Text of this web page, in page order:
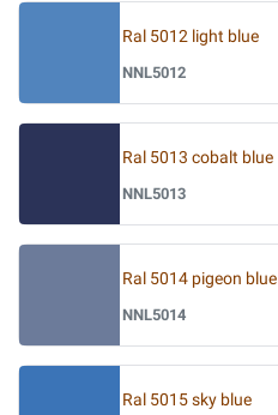
Ral 5012 light blue
NNL5012
Ral 5013 cobalt blue
NNL5013
Ral 5014 pigeon blue
NNL5014
Ral 5015 sky blue